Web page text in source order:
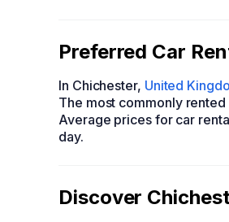
Preferred Car
In Chichester, United
The most commonly
Average prices for car
day.
Discover